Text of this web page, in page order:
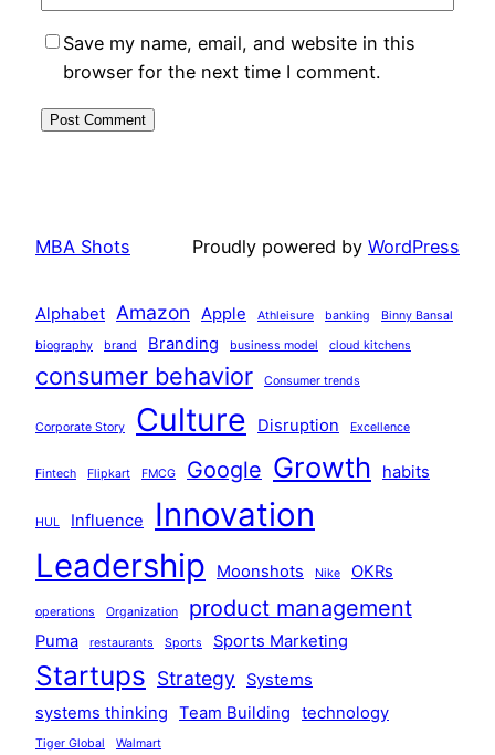
Save my name, email, and website in this
browser for the next time I comment.
MBA Shots Proudly powered by WordPress
Alphabet Amazon Apple Athleisure banking Binny Bansal
biography brand Branding business model cloud kitchens
consumer behavior Consumer trends
Corporate Story Culture Disruption Excellence
Fintech Flipkart FMCG Google Growth habits
HUL Influence
Innovation
Leadership
Moonshots Nike OKRs
operations Organization product management
Puma restaurants Sports Sports Marketing
Startups Strategy
Systems
systems thinking
Team Building technology
Tiger Global Walmart